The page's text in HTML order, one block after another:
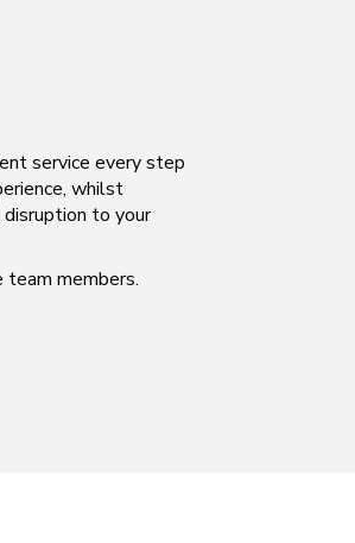
service every step
whilst
to your
members.